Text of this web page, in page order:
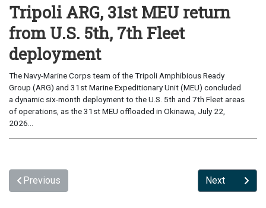
Tripoli ARG, 31st MEU return
from U.S. 5th, 7th Fleet
deployment
The Navy-Marine Corps team of the Tripoli Amphibious Ready
Group (ARG) and 31st Marine Expeditionary Unit (MEU) concluded
a dynamic six-month deployment to the U.S. 5th and 7th Fleet areas
of operations, as the 31st MEU offloaded in Okinawa, July 22,
2026...
Previous Next